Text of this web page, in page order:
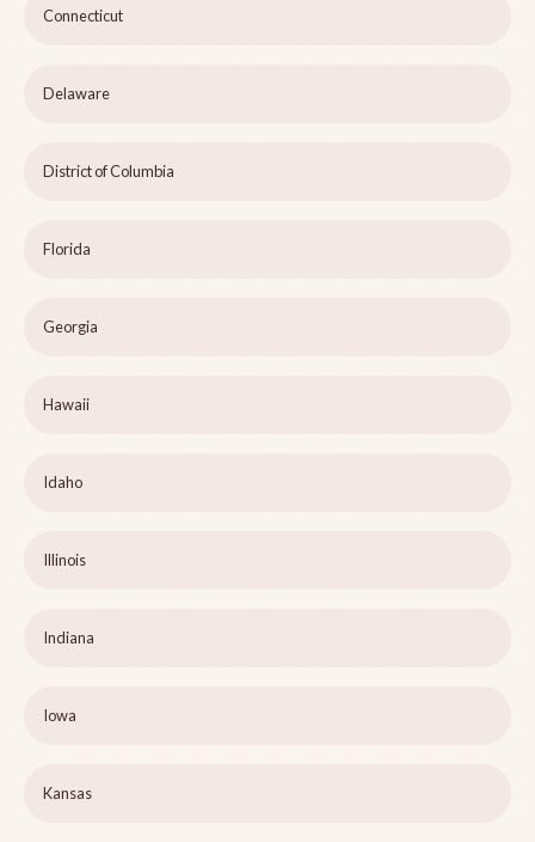
Connecticut
Delaware
District of Columbia
Florida
Georgia
Hawaii
Idaho
Illinois
Indiana
Iowa
Kansas